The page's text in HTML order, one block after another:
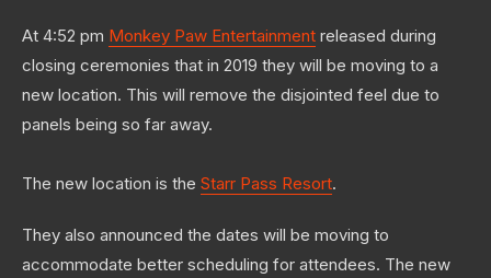
At 4:52 pm Monkey Paw Entertainment released during
closing ceremonies that in 2019 they will be moving to a
new location. This will remove the disjointed feel due to
panels being so far away.
The new location is the Starr Pass Resort.
They also announced the dates will be moving to
accommodate better scheduling for attendees. The new